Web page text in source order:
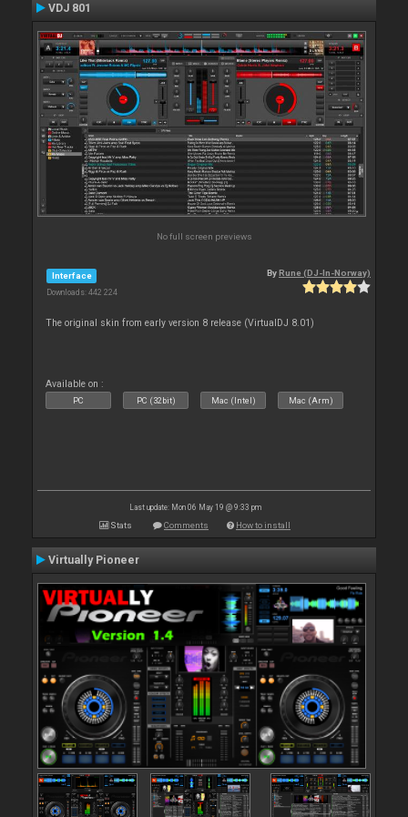
VDJ 801
No full screen previews
Interface
Downloads: 442 224
ByRune (DJ-In-Norway)
The original skin from early version 8 release (VirtualDJ 8.01)
Available on :
PC PC (32bit) Mac (Intel) Mac (Arm)
Last update: Mon 06 May 19 @ 9:33 pm
Stats Comments How to install
Virtually Pioneer